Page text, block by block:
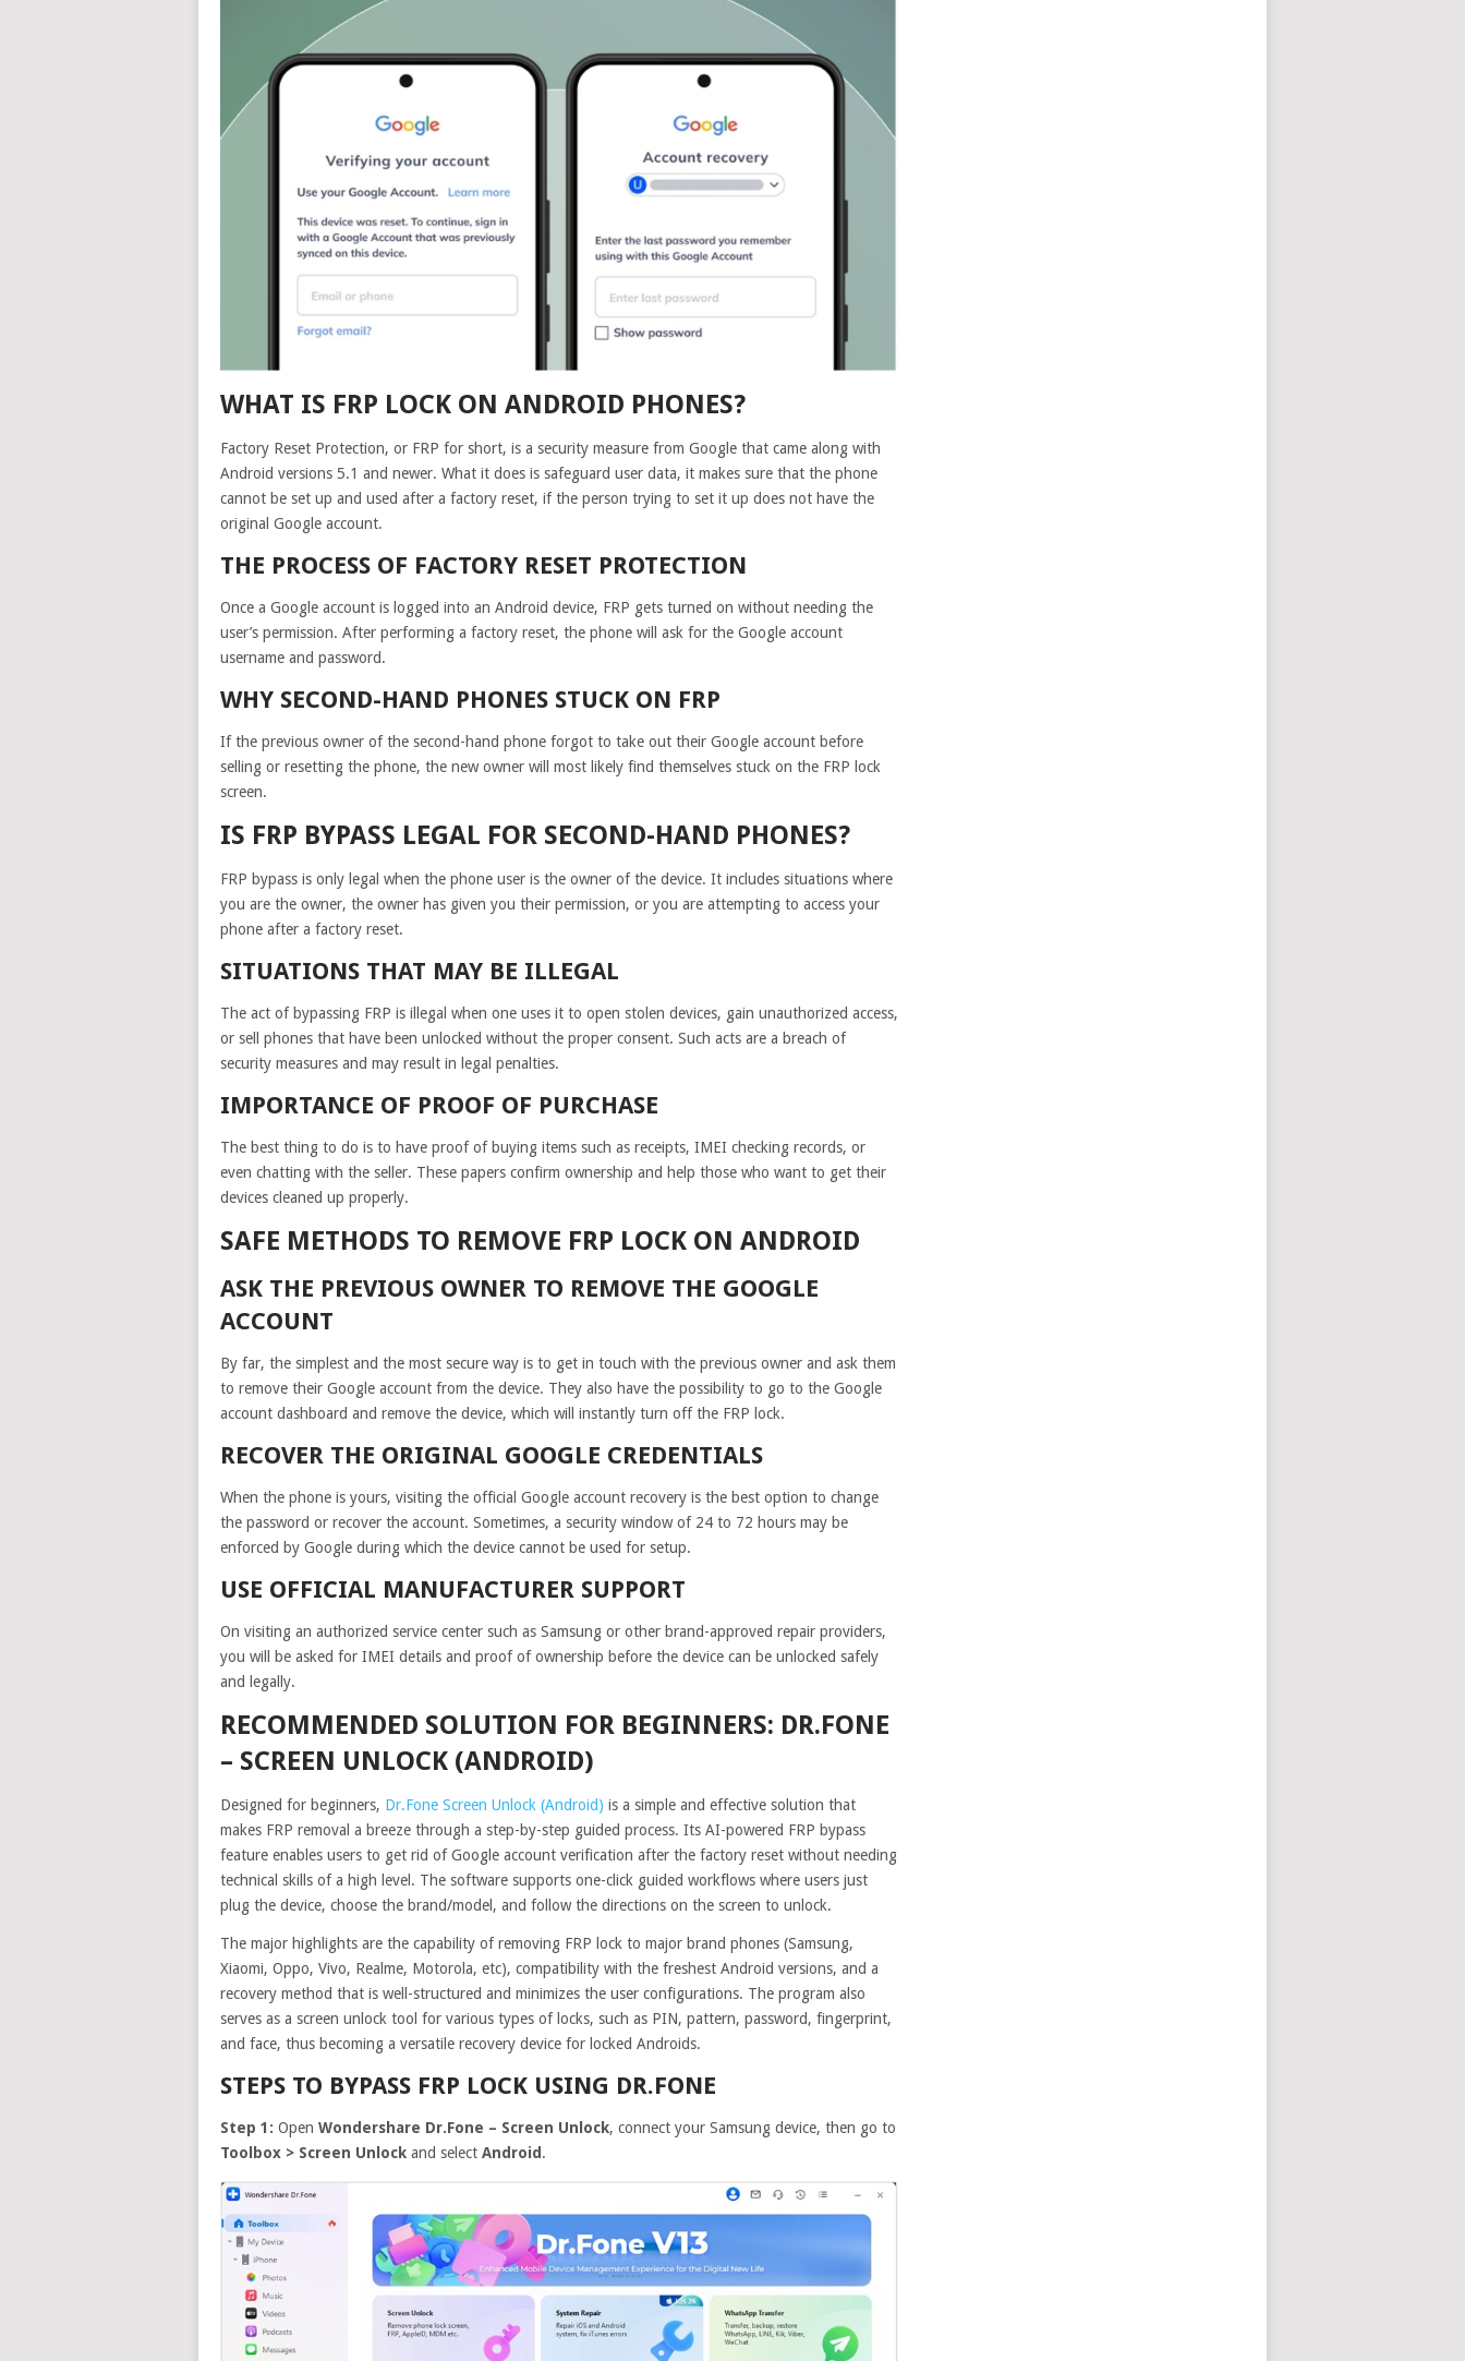
WHAT IS FRP LOCK ON ANDROID PHONES?
Factory Reset Protection, or FRP for short, is a security measure from Google that came along with
Android versions 5.1 and newer. What it does is safeguard user data, it makes sure that the phone
cannot be set up and used after a factory reset, if the person trying to set it up does not have the
original Google account.
THE PROCESS OF FACTORY RESET PROTECTION
Once a Google account is logged into an Android device, FRP gets turned on without needing the
user’s permission. After performing a factory reset, the phone will ask for the Google account
username and password.
WHY SECOND-HAND PHONES STUCK ON FRP
If the previous owner of the second-hand phone forgot to take out their Google account before
selling or resetting the phone, the new owner will most likely find themselves stuck on the FRP lock
screen.
IS FRP BYPASS LEGAL FOR SECOND-HAND PHONES?
FRP bypass is only legal when the phone user is the owner of the device. It includes situations where
you are the owner, the owner has given you their permission, or you are attempting to access your
phone after a factory reset.
SITUATIONS THAT MAY BE ILLEGAL
The act of bypassing FRP is illegal when one uses it to open stolen devices, gain unauthorized access,
or sell phones that have been unlocked without the proper consent. Such acts are a breach of
security measures and may result in legal penalties.
IMPORTANCE OF PROOF OF PURCHASE
The best thing to do is to have proof of buying items such as receipts, IMEI checking records, or
even chatting with the seller. These papers confirm ownership and help those who want to get their
devices cleaned up properly.
SAFE METHODS TO REMOVE FRP LOCK ON ANDROID
ASK THE PREVIOUS OWNER TO REMOVE THE GOOGLE
ACCOUNT
By far, the simplest and the most secure way is to get in touch with the previous owner and ask them
to remove their Google account from the device. They also have the possibility to go to the Google
account dashboard and remove the device, which will instantly turn off the FRP lock.
RECOVER THE ORIGINAL GOOGLE CREDENTIALS
When the phone is yours, visiting the official Google account recovery is the best option to change
the password or recover the account. Sometimes, a security window of 24 to 72 hours may be
enforced by Google during which the device cannot be used for setup.
USE OFFICIAL MANUFACTURER SUPPORT
On visiting an authorized service center such as Samsung or other brand-approved repair providers,
you will be asked for IMEI details and proof of ownership before the device can be unlocked safely
and legally.
RECOMMENDED SOLUTION FOR BEGINNERS: DR.FONE
– SCREEN UNLOCK (ANDROID)
Designed for beginners, Dr.Fone Screen Unlock (Android) is a simple and effective solution that
makes FRP removal a breeze through a step-by-step guided process. Its AI-powered FRP bypass
feature enables users to get rid of Google account verification after the factory reset without needing
technical skills of a high level. The software supports one-click guided workflows where users just
plug the device, choose the brand/model, and follow the directions on the screen to unlock.
The major highlights are the capability of removing FRP lock to major brand phones (Samsung,
Xiaomi, Oppo, Vivo, Realme, Motorola, etc), compatibility with the freshest Android versions, and a
recovery method that is well-structured and minimizes the user configurations. The program also
serves as a screen unlock tool for various types of locks, such as PIN, pattern, password, fingerprint,
and face, thus becoming a versatile recovery device for locked Androids.
STEPS TO BYPASS FRP LOCK USING DR.FONE
Step 1: Open Wondershare Dr.Fone – Screen Unlock, connect your Samsung device, then go to
Toolbox > Screen Unlock and select Android .